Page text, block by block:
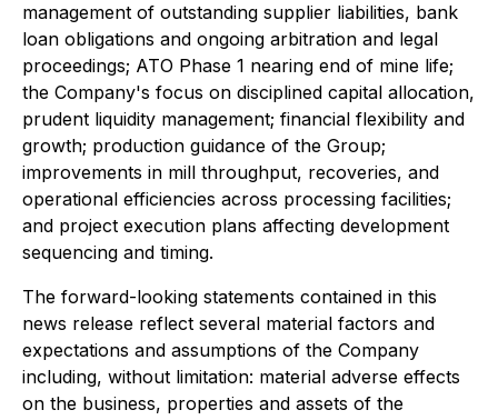
management of outstanding supplier liabilities, bank
loan obligations and ongoing arbitration and legal
proceedings; ATO Phase 1 nearing end of mine life;
the Company's focus on disciplined capital allocation,
prudent liquidity management; financial flexibility and
growth; production guidance of the Group;
improvements in mill throughput, recoveries, and
operational efficiencies across processing facilities;
and project execution plans affecting development
sequencing and timing.
The forward-looking statements contained in this
news release reflect several material factors and
expectations and assumptions of the Company
including, without limitation: material adverse effects
on the business, properties and assets of the